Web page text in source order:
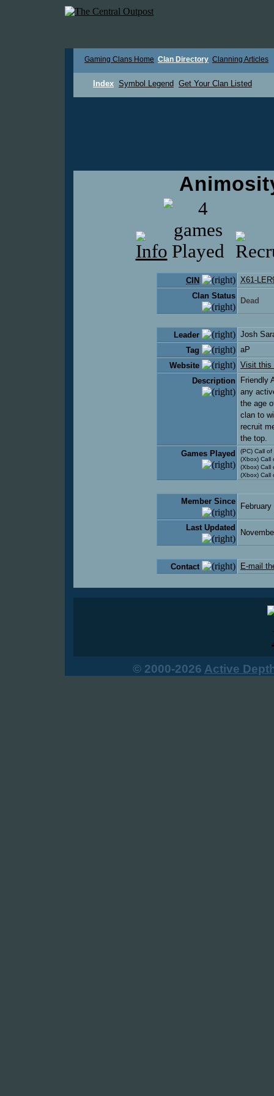
Gaming Clans Home Clan Directory Clanning Articles
Index Symbol Legend Get Your Clan Listed
CIN
X61-
Clan Status
Dead
Leader
Josh
Tag
aP
Website
Visit this
Description
Friendly
any
the age
clan to
recruit
the top.
Games Played
(PC) Call
(Xbox) Call
(Xbox) Call
(Xbox) Call
Member Since
Last Updated
Contact E-mail
© 2000-2026 Active